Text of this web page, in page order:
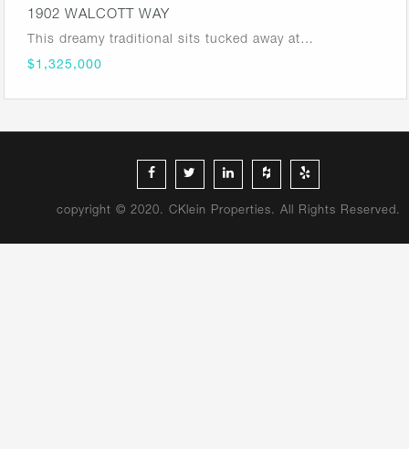
1902 WALCOTT WAY
This dreamy traditional sits tucked away at…
$1,325,000
copyright © 2020. CKlein Properties. All Rights Reserved.